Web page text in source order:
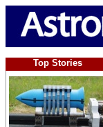
Top Stories